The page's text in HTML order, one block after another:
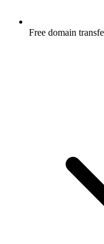
Free domain